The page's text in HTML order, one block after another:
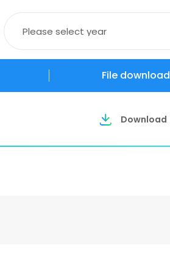
Please select year
File download
Download